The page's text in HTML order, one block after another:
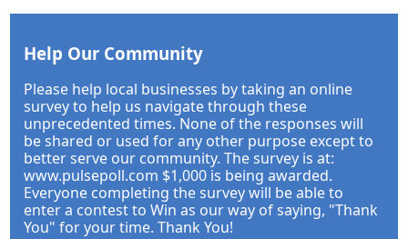
Help Our Community
Please help local businesses by taking an online
survey to help us navigate through these
unprecedented times. None of the responses will
be shared or used for any other purpose except to
better serve our community. The survey is at:
www.pulsepoll.com $1,000 is being awarded.
Everyone completing the survey will be able to
enter a contest to Win as our way of saying, "Thank
You" for your time. Thank You!